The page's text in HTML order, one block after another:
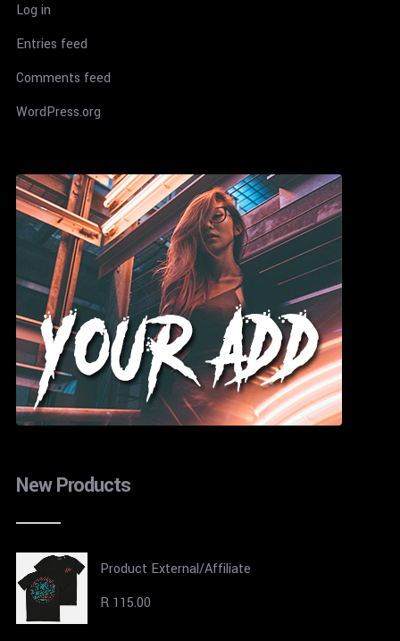
Log in
Entries feed
Comments feed
WordPress.org
New Products
Product External/Affiliate
R115.00